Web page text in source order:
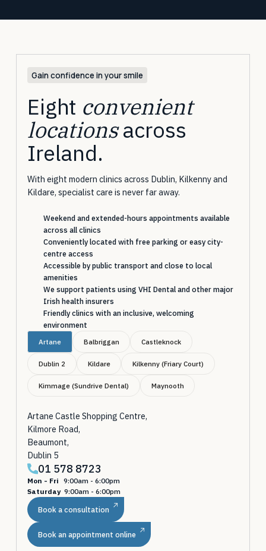
Gain confidence in your smile
Eight convenient
locationsacross
Ireland.
With eight modern clinics across Dublin, Kilkenny and
Kildare, specialist care is never far away.
Weekend and extended-hours appointments available
across all clinics
Conveniently located with free parking or easy city-
centre access
Accessible by public transport and close to local
amenities
We support patients using VHI Dental and other major
Irish health insurers
Friendly clinics with an inclusive, welcoming
environment
Artane Balbriggan Castleknock
Dublin 2 Kildare Kilkenny (Friary Court)
Kimmage (Sundrive Dental) Maynooth
Artane Castle Shopping Centre,
Kilmore Road,
Beaumont,
Dublin 5
01 578 8723
Mon - Fri 9:00am - 6:00pm
Saturday9:00am - 6:00pm
Book a consultation
Book an appointment online